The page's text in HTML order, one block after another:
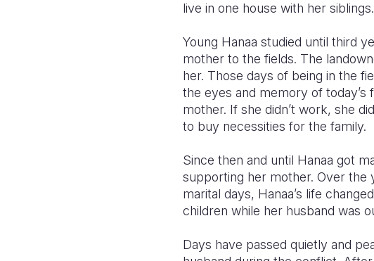
live in one house with her
Young Hanaa studied until third
mother to the fields. The
her. Those days of being in the
the eyes and memory of
mother. If she didn’t work, she
to buy necessities for the family.
Since then and until Hanaa got
supporting her mother. Over the
marital days, Hanaa’s life
children while her husband was
Days have passed quietly and